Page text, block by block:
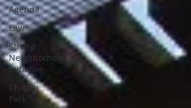
Agenda
Law
Strong
Neighborhoods
Initiative
Chiechi
Park